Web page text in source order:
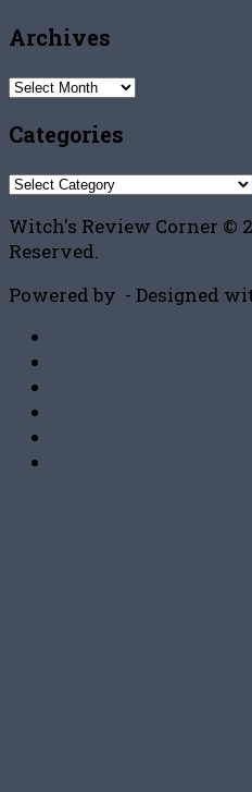
Archives
Archives
Categories
Categories
Witch's Review Corner ©
Reserved.
Powered by - Designed